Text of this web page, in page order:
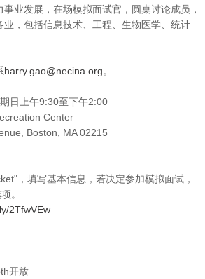
业发展，在场模拟面试官，圆桌讨论成员，
业，包括信息技术、工程、生物医学、统计
harry.gao@necina.org。
日上午9:30至下午2:00
Center
Boston, MA 02215
，填写基本信息，若决定参加模拟面试，
。
2TfwVEw
开放